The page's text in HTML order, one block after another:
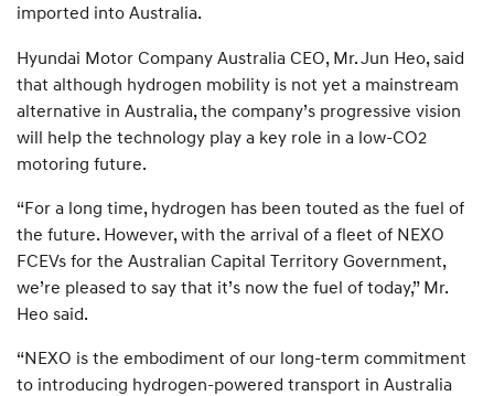
imported into Australia.
Hyundai Motor Company Australia CEO, Mr. Jun Heo, said
that although hydrogen mobility is not yet a mainstream
alternative in Australia, the company’s progressive vision
will help the technology play a key role in a low-CO2
motoring future.
“For a long time, hydrogen has been touted as the fuel of
the future. However, with the arrival of a fleet of NEXO
FCEVs for the Australian Capital Territory Government,
we’re pleased to say that it’s now the fuel of today,” Mr.
Heo said.
“NEXO is the embodiment of our long-term commitment
to introducing hydrogen-powered transport in Australia